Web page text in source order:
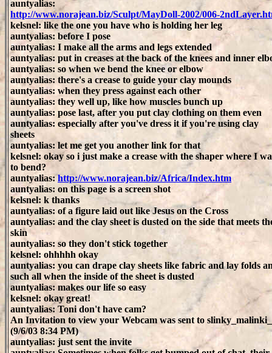
auntyalias:
http://www.norajean.biz/Sculpt/MayDoll-2002/006-
kelsnel: like the one you have who is holding her leg
auntyalias: before I pose
auntyalias: I make all the arms and legs extended
auntyalias: put in creases at the back of the knees and inner
auntyalias: so when we bend the knee or elbow
auntyalias: there's a crease to guide your clay mounds
auntyalias: when they press against each other
auntyalias: they well up, like how muscles bunch up
auntyalias: pose last, after you put clay clothing on them even
auntyalias: especially after you've dress it if you're using clay
sheets
auntyalias: let me get you another link for that
kelsnel: okay so i just make a crease with the shaper where I
to bend?
auntyalias:http://www.norajean.biz/Africa/Index.htm
auntyalias: on this page is a screen shot
kelsnel: k thanks
auntyalias: of a figure laid out like Jesus on the Cross
auntyalias: and the clay sheet is dusted on the side that meets
skin
auntyalias: so they don't stick together
kelsnel: ohhhhh okay
auntyalias: you can drape clay sheets like fabric and lay folds
such all when the inside of the sheet is dusted
auntyalias: makes our life so easy
kelsnel: okay great!
auntyalias: Toni don't have cam?
An Invitation to view your Webcam was sent to
(9/6/03 8:34 PM)
auntyalias: just sent the invite